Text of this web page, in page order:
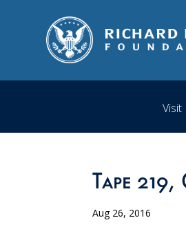
Visit
Tape
Aug 26, 2016